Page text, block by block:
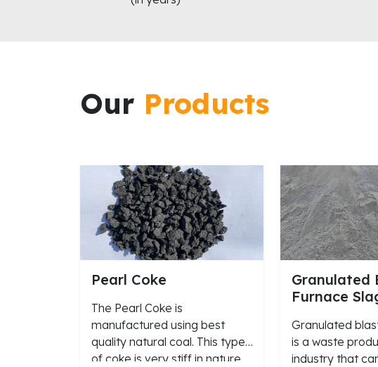
Our Products
Pearl Coke
The Pearl Coke is
manufactured using best
quality natural coal. This type
of coke is very stiff in nature
Granulated
Furnace
Granulated
is a waste
industry that